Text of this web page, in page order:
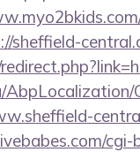
sheffield-
cgi-